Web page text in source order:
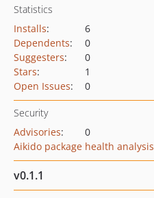
Statistics
Installs:
6
Dependents:
0
Suggesters:
0
Stars:
1
Open Issues: 0
Security
Advisories:
0
Aikido package health analysis
v0.1.1